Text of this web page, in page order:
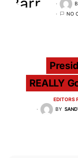
NO
REALLY
EDITORS
BY